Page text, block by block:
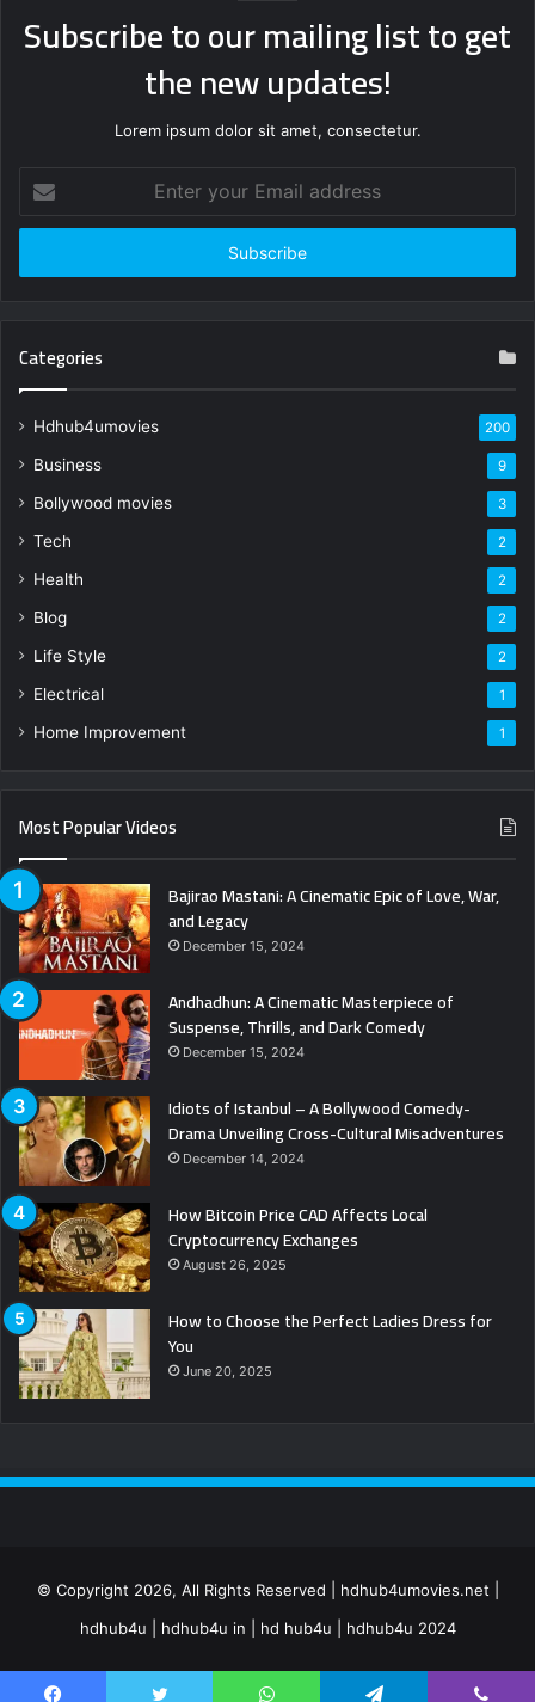
Subscribe to our mailing list to get
the new updates!
Lorem ipsum dolor sit amet, consectetur.
your
Email
Categories
Hdhub4umovies 200
Business 9
Bollywood movies 3
Tech 2
Health 2
Blog 2
Life Style 2
Electrical 1
Home Improvement 1
Most Popular Videos
Bajirao Mastani: A Cinematic Epic of Love, War,
and Legacy
December 15, 2024
Andhadhun: A Cinematic Masterpiece of
Suspense, Thrills, and Dark Comedy
December 15, 2024
Idiots of Istanbul – A Bollywood Comedy-
Drama Unveiling Cross-Cultural Misadventures
December 14, 2024
How Bitcoin Price CAD Affects Local
Cryptocurrency Exchanges
August 26, 2025
How to Choose the Perfect Ladies Dress for
You
June 20, 2025
© Copyright 2026, All Rights Reserved | hdhub4umovies.net |
hdhub4u | hdhub4u in | hd hub4u | hdhub4u 2024